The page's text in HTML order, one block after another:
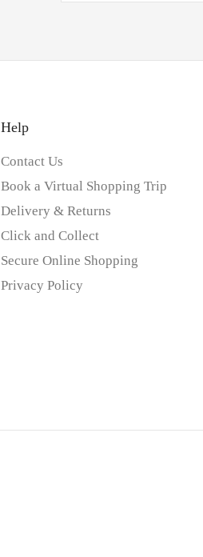
Help
Contact Us
Book a Virtual Shopping Trip
Delivery & Returns
Click and Collect
Secure Online Shopping
Privacy Policy